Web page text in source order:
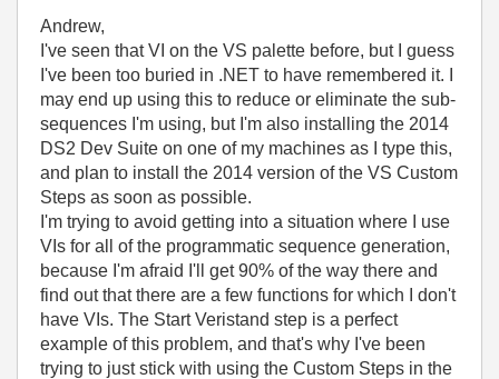
Andrew,
I've seen that VI on the VS palette before, but I guess
I've been too buried in .NET to have remembered it. I
may end up using this to reduce or eliminate the sub-
sequences I'm using, but I'm also installing the 2014
DS2 Dev Suite on one of my machines as I type this,
and plan to install the 2014 version of the VS Custom
Steps as soon as possible.
I'm trying to avoid getting into a situation where I use
VIs for all of the programmatic sequence generation,
because I'm afraid I'll get 90% of the way there and
find out that there are a few functions for which I don't
have VIs. The Start Veristand step is a perfect
example of this problem, and that's why I've been
trying to just stick with using the Custom Steps in the